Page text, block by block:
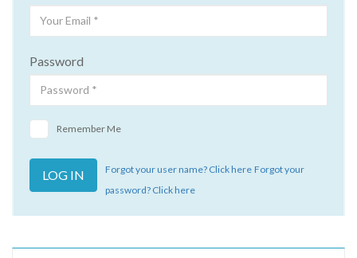
Password
Remember Me
Forgot your user name? Click here Forgot your
password? Click here